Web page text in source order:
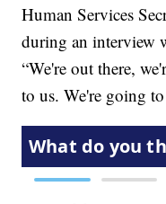
Human Services
during an interview
“We're out there,
to us. We're going